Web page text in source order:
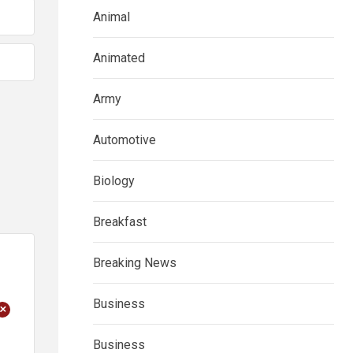
Animal
Animated
Army
Automotive
Biology
Breakfast
Breaking News
Business
Business